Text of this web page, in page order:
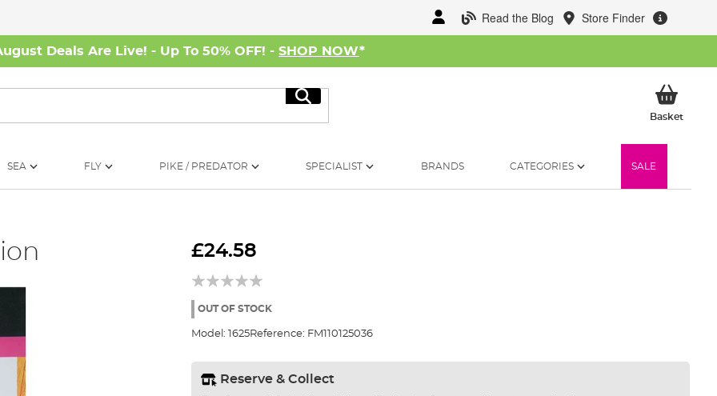
Read the Blog Store Finder
Deals Are Live! - Up To 50% OFF! - SHOP NOW*
Search
BasketMy
SEA FLY PIKE / PREDATOR SPECIALIST BRANDS CATEGORIES SALE
£24.58
OUT OF STOCK
Model: 1625Reference: FM110125036
Reserve & Collect